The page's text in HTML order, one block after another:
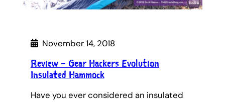
November 14, 2018
Review – Gear Hackers Evolution
Insulated Hammock
Have you ever considered an insulated